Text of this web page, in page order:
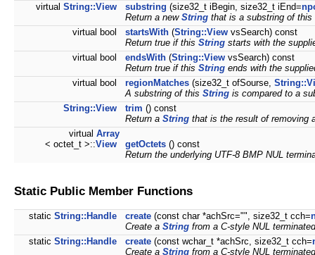
virtual String::View substring (size32_t iBegin, size32_t iEnd=
Return a new String that is a substring of this
virtual bool
startsWith (String::View vsSearch) const
Return true if this String starts with the
virtual bool
endsWith (String::View vsSearch) const
Return true if this String ends with the
virtual bool
regionMatches (size32_t ofSourse,
A substring of this String is compared to a
String::View
trim () const
Return a String that is the result of removing
virtual Array
< octet_t >::View getOctets () const
Return the underlying UTF-8 BMP NUL
Static Public Member Functions
static String::Handle create (const char *achSrc="", size32_t cch=
Create a String from a C-style NUL
static String::Handle create (const wchar_t *achSrc, size32_t cch=
Create a String from a C-style NUL